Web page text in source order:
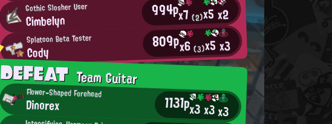
Gothic Slosher User
Cimbelyn 994px7(2)x5x2
Splatoon Beta Tester
Cody 809px6(3)x5x3
DEFEATTeam Guitar
Flower-Shaped Forehead
Dinorex 1131px3x3x3